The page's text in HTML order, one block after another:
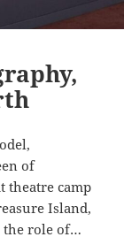
of
theatre camp
Island,
the role of…